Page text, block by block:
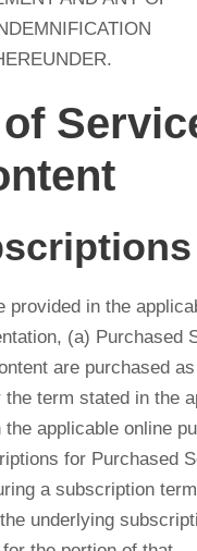
provided in the
(a) Purchased
are purchased as
term stated in the
applicable online
for Purchased
a subscription
underlying